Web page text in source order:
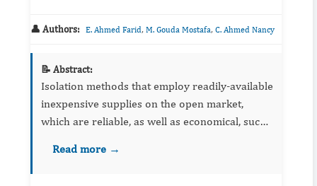
👤 Authors: E. Ahmed Farid, M. Gouda Mostafa, C. Ahmed Nancy
📝 Abstract:
Isolation methods that employ readily-available
inexpensive supplies on the open market,
which are reliable, as well as economical, such
based on microfluidic technology in low-
Read more →